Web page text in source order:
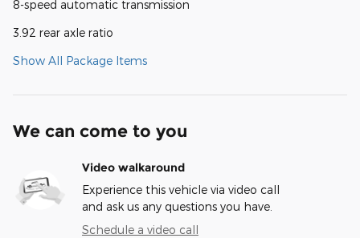
8-speed automatic transmission
3.92 rear axle ratio
Show All Package Items
We can come to you
Video walkaround
Experience this vehicle via video call
and ask us any questions you have.
Schedule a video call